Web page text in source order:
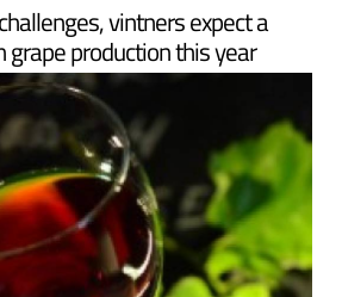
vintners expect a
grape production this year